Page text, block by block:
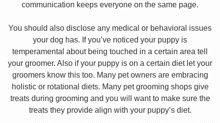
communication keeps everyone on the same page.
You should also disclose any medical or behavioral issues
your dog has. If you’ve noticed your puppy is
temperamental about being touched in a certain area tell
your groomer. Also if your puppy is on a certain diet let your
groomers know this too. Many pet owners are embracing
holistic or rotational diets. Many pet grooming shops give
treats during grooming and you will want to make sure the
treats they provide align with your puppy’s diet.